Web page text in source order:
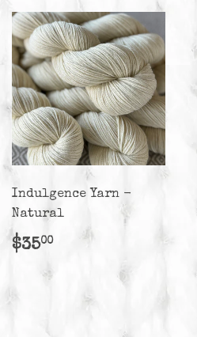
Indulgence Yarn -
Natural
Regular
$3500$35.00